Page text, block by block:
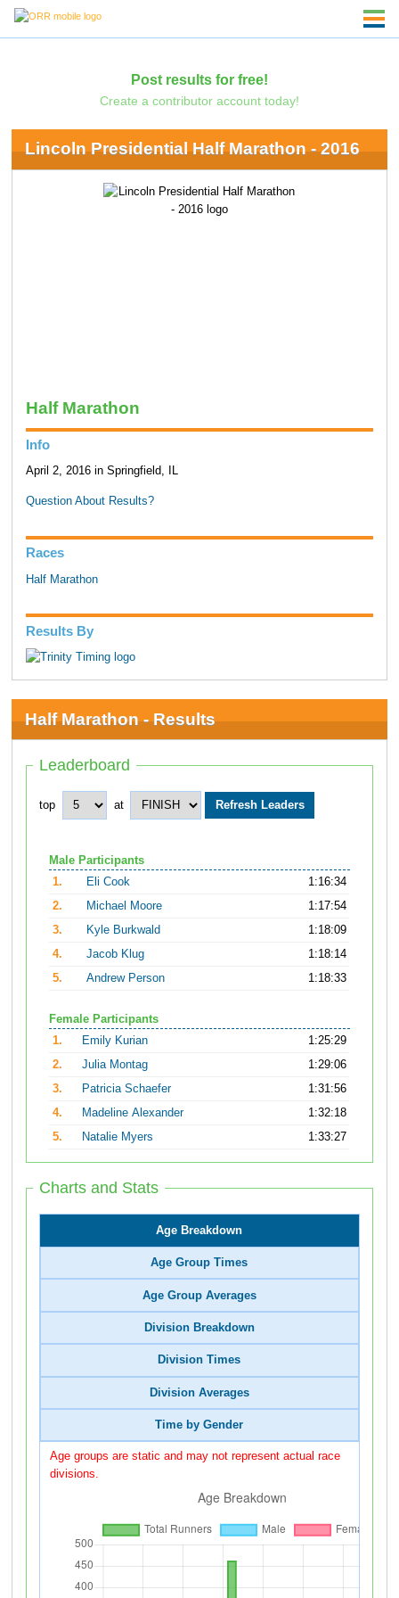
Post results for free!
Create a contributor account today!
Lincoln Presidential Half Marathon - 2016
Half Marathon
Info
April 2, 2016 in Springfield, IL
Question About Results?
Races
Half Marathon
Results By
Half Marathon - Results
Leaderboard
top at
Male Participants
1.
Eli Cook
1:16:34
2.
Michael Moore
1:17:54
3.
Kyle Burkwald
1:18:09
4.
Jacob Klug
1:18:14
5.
Andrew Person 1:18:33
Female Participants
1.
Emily Kurian
1:25:29
2.
Julia Montag
1:29:06
3.
Patricia Schaefer
1:31:56
4.
Madeline Alexander
1:32:18
5.
Natalie Myers 1:33:27
Charts and Stats
Age Breakdown
Age Group Times
Age Group Averages
Division Breakdown
Division Times
Division Averages
Time by Gender
Age groups are static and may not represent actual race
divisions.